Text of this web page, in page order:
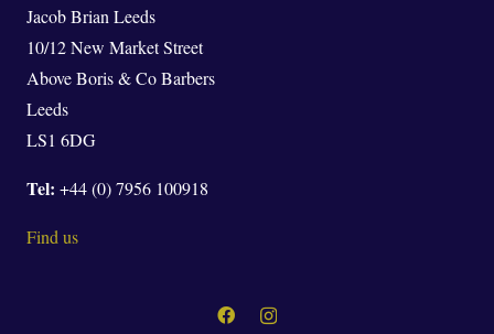
Jacob Brian Leeds
10/12 New Market Street
Above Boris & Co Barbers
Leeds
LS1 6DG
Tel: +44 (0) 7956 100918
Find us